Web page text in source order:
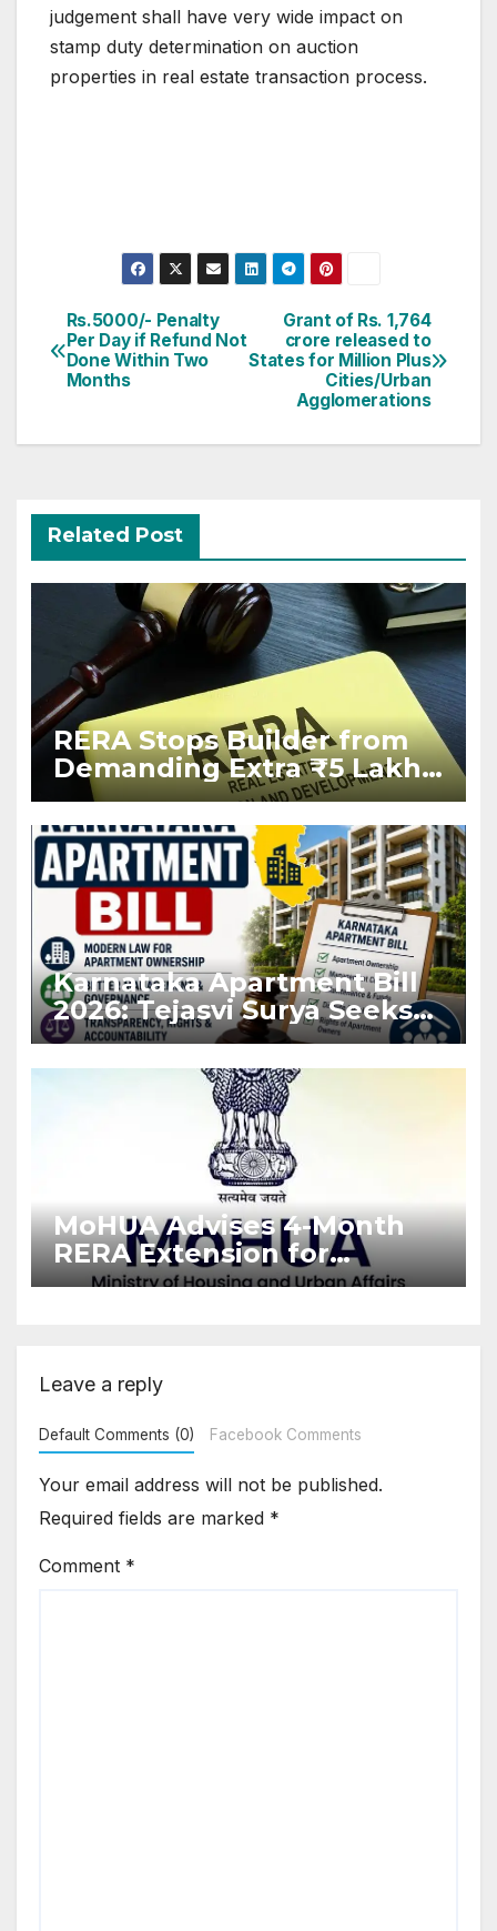
judgement shall have very wide impact on
stamp duty determination on auction
properties in real estate transaction process.
Post
navigation
Grant of Rs. 1,764
crore released to
States for Million Plus
Cities/Urban
Agglomerations
Rs.5000/- Penalty
Per Day if Refund Not
Done Within Two
Months
Related Post
RERA Stops Builder from
Demanding Extra ₹5 Lakh
Before Flat Handover
Karnataka Apartment Bill
2026: Tejasvi Surya Seeks
Stronger RERA
Enforcement
MoHUA Advises 4-Month
RERA Extension for
Projects Affected by West
Leave a reply
Default Comments (0) Facebook Comments
Your email address will not be published.
Required fields are marked *
Comment *